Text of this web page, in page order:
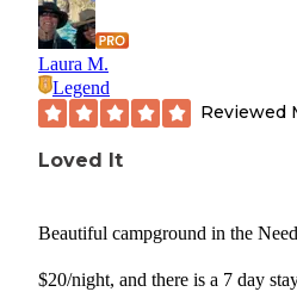
Laura M.
Legend
Reviewed
Loved It
Beautiful campground in the
$20/night, and there is a 7 day